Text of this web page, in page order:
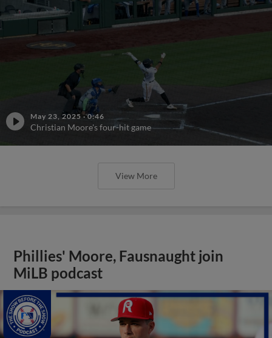
May 23, 2025 ·0:46
Christian Moore's four-hit game
View More
Phillies' Moore, Fausnaught join
MiLB podcast